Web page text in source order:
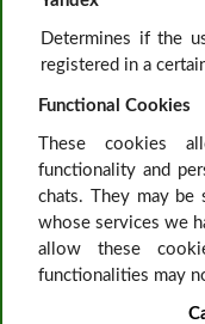
Determines if the
registered in a
Functional Cookies
These cookies
functionality and
chats. They may
whose services we
allow these
functionalities may